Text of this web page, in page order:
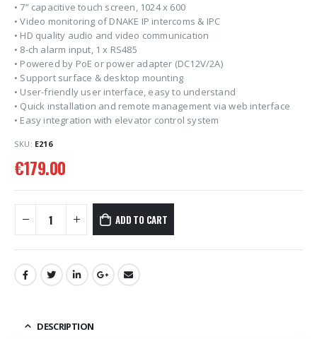
• 7” capacitive touch screen, 1024 x 600
• Video monitoring of DNAKE IP intercoms & IPC
• HD quality audio and video communication
• 8-ch alarm input, 1 x RS485
• Powered by PoE or power adapter (DC12V/2A)
• Support surface & desktop mounting
• User-friendly user interface, easy to understand
• Quick installation and remote management via web interface
• Easy integration with elevator control system
SKU: E216
€179.00
ADD TO CART
DESCRIPTION